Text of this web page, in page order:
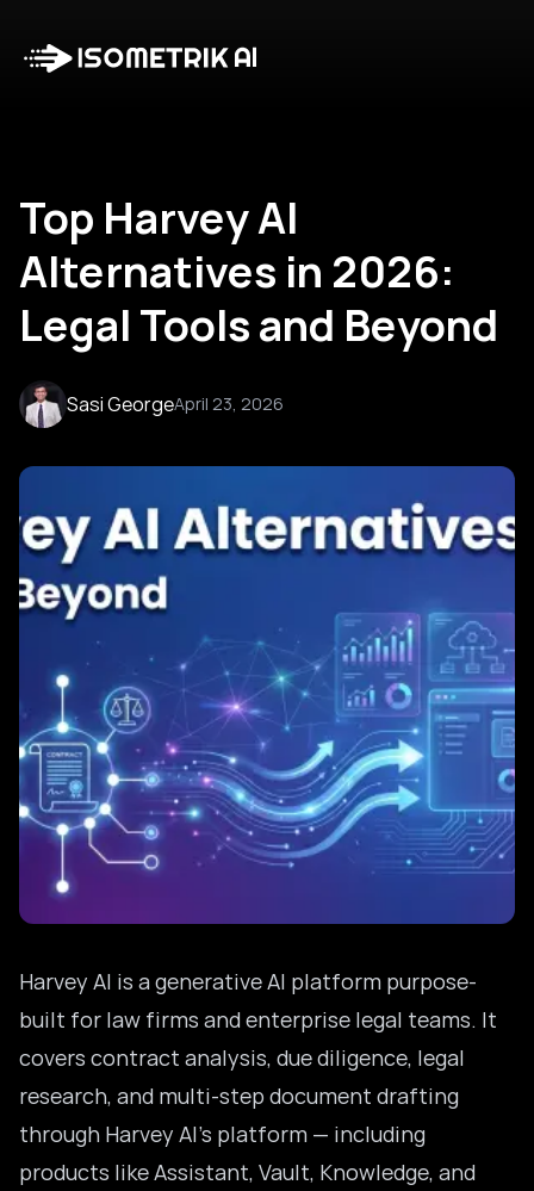
Blog
Top Harvey AI
Alternatives in 2026:
Legal Tools and Beyond
Sasi GeorgeApril 23, 2026
Harvey AI is a generative AI platform purpose-
built for law firms and enterprise legal teams. It
covers contract analysis, due diligence, legal
research, and multi-step document drafting
through Harvey AI’s platform — including
products like Assistant, Vault, Knowledge, and